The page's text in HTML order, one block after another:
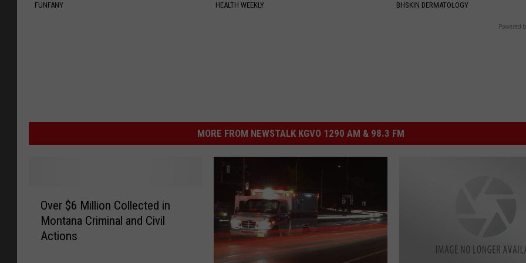
FUNFANY HEALTH WEEKLY BHSKIN DERMATOLOGY
Powered
MORE FROM NEWSTALK KGVO 1290 AM & 98.3 FM
Over $6 Million Collected in
Montana Criminal and Civil
Actions